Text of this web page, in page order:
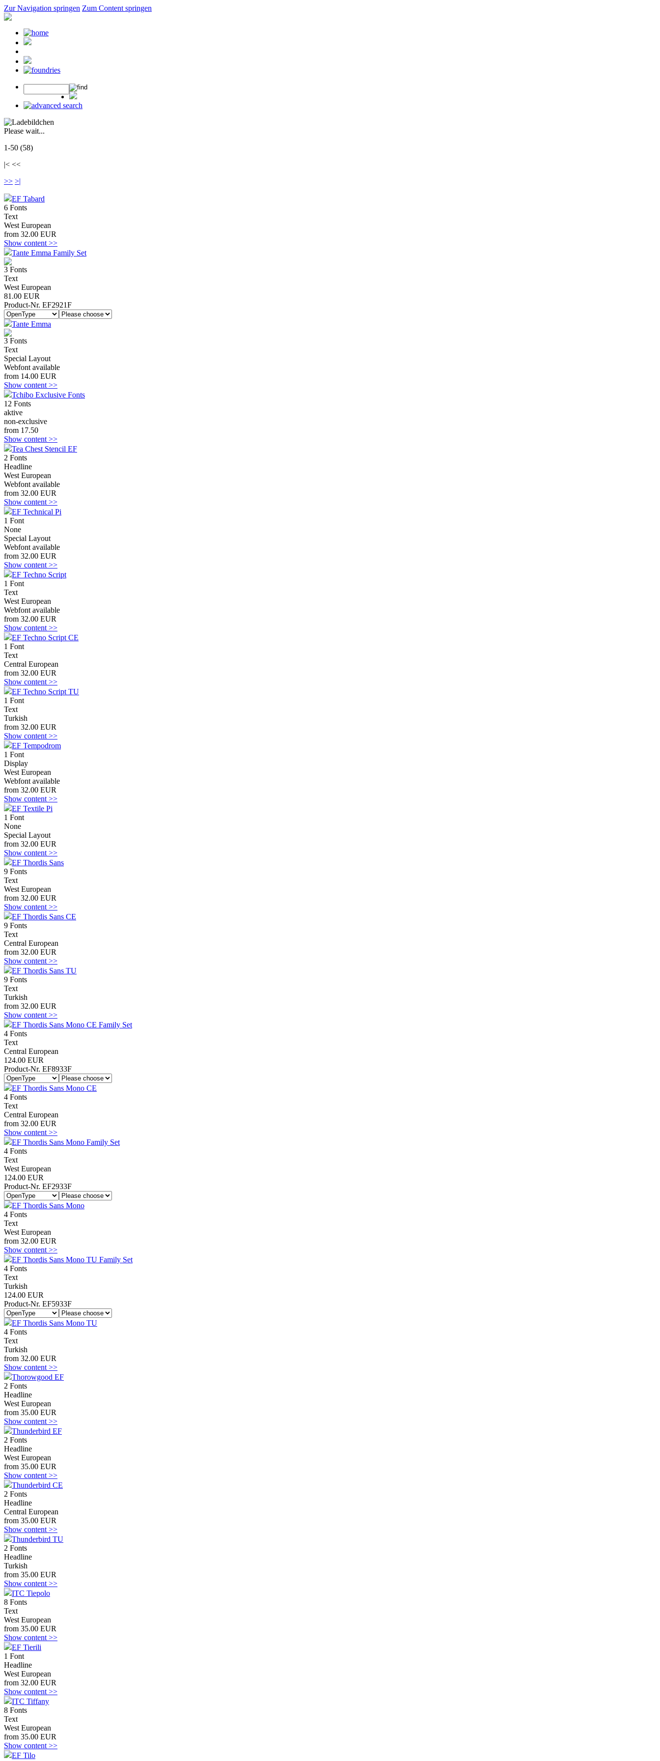
Zur Navigation springen Zum Content springen
Please wait...
1-50 (58)
|< <<
>> >|
EF Tabard
6 Fonts
Text
West European
from 32.00 EUR
Show content >>
Tante Emma Family Set
3 Fonts
Text
West European
81.00 EUR
Product-Nr. EF2921F
Tante Emma
3 Fonts
Text
Special Layout
Webfont available
from 14.00 EUR
Show content >>
Tchibo Exclusive Fonts
12 Fonts
aktive
non-exclusive
from 17.50
Show content >>
Tea Chest Stencil EF
2 Fonts
Headline
West European
Webfont available
from 32.00 EUR
Show content >>
EF Technical Pi
1 Font
None
Special Layout
Webfont available
from 32.00 EUR
Show content >>
EF Techno Script
1 Font
Text
West European
Webfont available
from 32.00 EUR
Show content >>
EF Techno Script CE
1 Font
Text
Central European
from 32.00 EUR
Show content >>
EF Techno Script TU
1 Font
Text
Turkish
from 32.00 EUR
Show content >>
EF Tempodrom
1 Font
Display
West European
Webfont available
from 32.00 EUR
Show content >>
EF Textile Pi
1 Font
None
Special Layout
from 32.00 EUR
Show content >>
EF Thordis Sans
9 Fonts
Text
West European
from 32.00 EUR
Show content >>
EF Thordis Sans CE
9 Fonts
Text
Central European
from 32.00 EUR
Show content >>
EF Thordis Sans TU
9 Fonts
Text
Turkish
from 32.00 EUR
Show content >>
EF Thordis Sans Mono CE Family Set
4 Fonts
Text
Central European
124.00 EUR
Product-Nr. EF8933F
EF Thordis Sans Mono CE
4 Fonts
Text
Central European
from 32.00 EUR
Show content >>
EF Thordis Sans Mono Family Set
4 Fonts
Text
West European
124.00 EUR
Product-Nr. EF2933F
EF Thordis Sans Mono
4 Fonts
Text
West European
from 32.00 EUR
Show content >>
EF Thordis Sans Mono TU Family Set
4 Fonts
Text
Turkish
124.00 EUR
Product-Nr. EF5933F
EF Thordis Sans Mono TU
4 Fonts
Text
Turkish
from 32.00 EUR
Show content >>
Thorowgood EF
2 Fonts
Headline
West European
from 35.00 EUR
Show content >>
Thunderbird EF
2 Fonts
Headline
West European
from 35.00 EUR
Show content >>
Thunderbird CE
2 Fonts
Headline
Central European
from 35.00 EUR
Show content >>
Thunderbird TU
2 Fonts
Headline
Turkish
from 35.00 EUR
Show content >>
ITC Tiepolo
8 Fonts
Text
West European
from 35.00 EUR
Show content >>
EF Tierili
1 Font
Headline
West European
from 32.00 EUR
Show content >>
ITC Tiffany
8 Fonts
Text
West European
from 35.00 EUR
Show content >>
EF Tilo